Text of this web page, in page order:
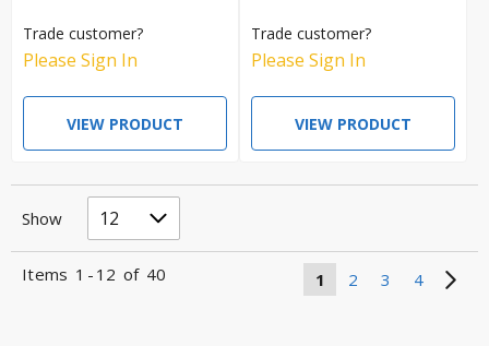
Trade customer?
Please Sign In
VIEW PRODUCT
Trade customer?
Please Sign In
VIEW PRODUCT
Show
1 2 3 4
Items 1 - 12 of 40